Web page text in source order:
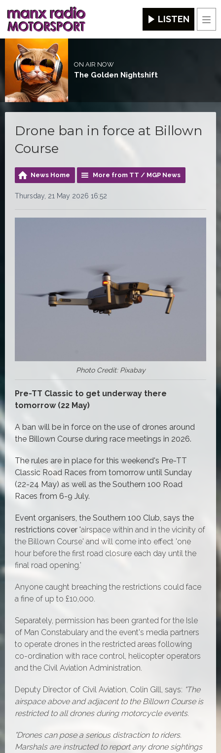
LISTEN
ON AIR NOW
The Golden Nightshift
Drone ban in force at Billown
Course
News Home More from TT / MGP News
Thursday, 21 May 2026 16:52
Photo Credit: Pixabay
Pre-TT Classic to get underway there
tomorrow (22 May)
A ban will be in force on the use of drones around
the Billown Course during race meetings in 2026.
The rules are in place for this weekend's Pre-TT
Classic Road Races from tomorrow until Sunday
(22-24 May) as well as the Southern 100 Road
Races from 6-9 July.
Event organisers, the Southern 100 Club, says the
restrictions cover 'airspace within and in the vicinity of
the Billown Course' and will come into effect 'one
hour before the first road closure each day until the
final road opening.'
Anyone caught breaching the restrictions could face
a fine of up to £10,000.
Separately, permission has been granted for the Isle
of Man Constabulary and the event's media partners
to operate drones in the restricted areas following
co-ordination with race control, helicopter operators
and the Civil Aviation Administration.
Deputy Director of Civil Aviation, Colin Gill, says: "The
airspace above and adjacent to the Billown Course is
restricted to all drones during motorcycle events.
"Drones can pose a serious distraction to riders.
Marshals are instructed to report any drone sightings